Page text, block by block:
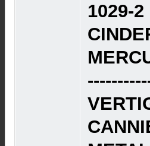
1029-